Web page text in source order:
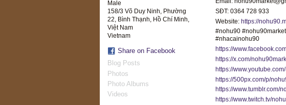
Male
158/3 Võ Duy Ninh, Phường
22, Bình Thạnh, Hồ Chí Minh,
Việt Nam
Vietnam
Share on Facebook
Blog Posts
Photos
Photo Albums
Videos
SĐT: 0364 728 933
Website: https://
#nohu90
#nhacainohu90
https://
https://x.com/
https://
https://500px.com/p/
https://www.tumblr.com/
https://www.twitch.tv/